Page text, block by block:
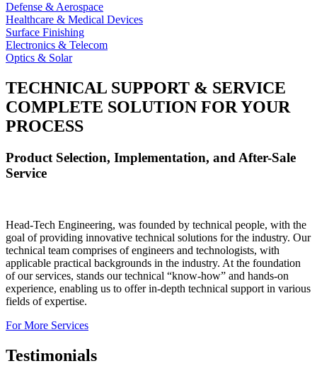
Defense & Aerospace
Healthcare & Medical Devices
Surface Finishing
Electronics & Telecom
Optics & Solar
TECHNICAL SUPPORT & SERVICE
COMPLETE SOLUTION FOR YOUR
PROCESS
Product Selection, Implementation, and After-Sale
Service
Head-Tech Engineering, was founded by technical people, with the
goal of providing innovative technical solutions for the industry. Our
technical team comprises of engineers and technologists, with
applicable practical backgrounds in the industry. At the foundation
of our services, stands our technical “know-how” and hands-on
experience, enabling us to offer in-depth technical support in various
fields of expertise.
For More Services
Testimonials